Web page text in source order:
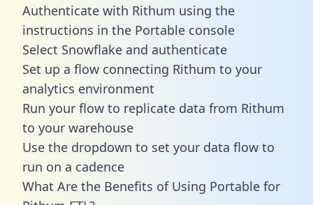
Authenticate with Rithum using the
instructions in the Portable console
Select Snowflake and authenticate
Set up a flow connecting Rithum to your
analytics environment
Run your flow to replicate data from Rithum
to your warehouse
Use the dropdown to set your data flow to
run on a cadence
What Are the Benefits of Using Portable for